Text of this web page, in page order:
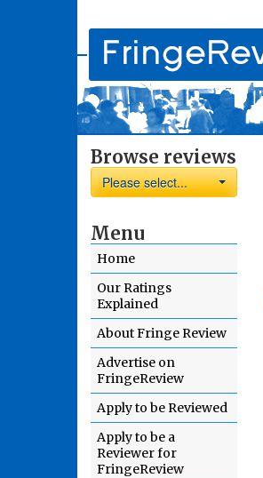
Browse reviews
Please select...
Menu
Home
Our Ratings
Explained
About Fringe Review
Advertise on
FringeReview
Apply to be Reviewed
Apply to be a
Reviewer for
FringeReview